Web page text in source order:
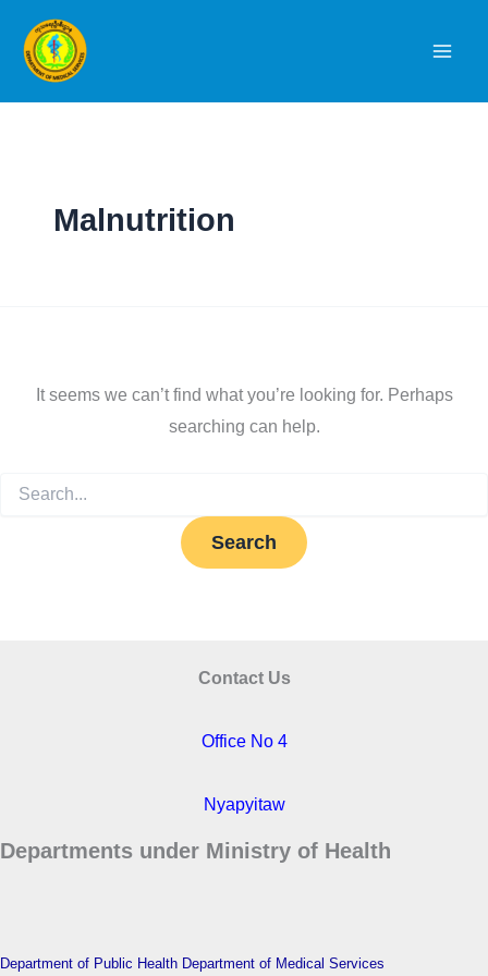
content
Malnutrition
It seems we can’t find what you’re looking for. Perhaps
searching can help.
Search
for:
Contact Us
Office No 4
Nyapyitaw
Departments under Ministry of Health
Department of Public Health Department of Medical Services